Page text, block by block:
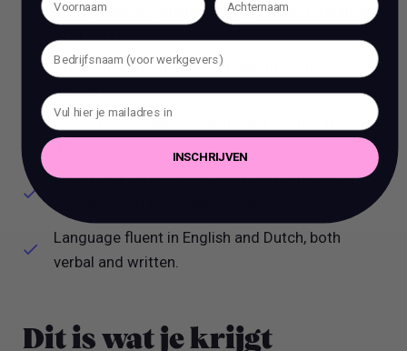
ERP system experience, and good understanding
Experience of outlet environment is an
advantage.
Able to work independently and to prioritize and
Must be able to communicate effectively with
Language fluent in English and Dutch, both
verbal and written.
Dit is wat je krijgt
INSCHRIJVEN